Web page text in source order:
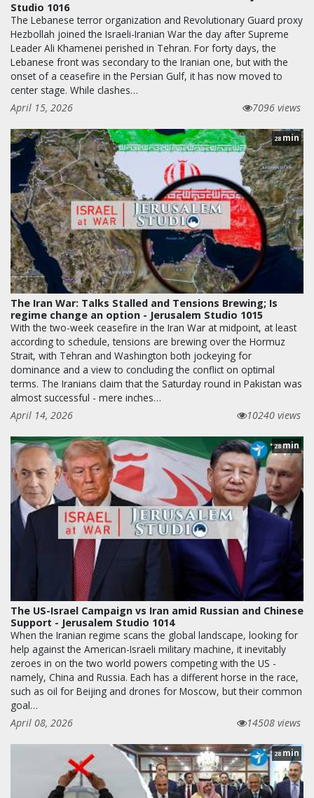
Studio 1016
The Lebanese terror organization and Revolutionary Guard proxy
Hezbollah joined the Israeli-Iranian War the day after Supreme
Leader Ali Khamenei perished in Tehran. For forty days, the
Lebanese front was secondary to the Iranian one, but with the
onset of a ceasefire in the Persian Gulf, it has now moved to
center stage. While clashes…
April 15, 2026
7096 views
28min
The Iran War: Talks Stalled and Tensions Brewing; Is
regime change an option - Jerusalem Studio 1015
With the two-week ceasefire in the Iran War at midpoint, at least
according to schedule, tensions are brewing over the Hormuz
Strait, with Tehran and Washington both jockeying for
dominance and a view to concluding the conflict on optimal
terms. The Iranians claim that the Saturday round in Pakistan was
almost successful - mere inches…
April 14, 2026
10240 views
28min
The US-Israel Campaign vs Iran amid Russian and Chinese
Support - Jerusalem Studio 1014
When the Iranian regime scans the global landscape, looking for
help against the American-Israeli military machine, it inevitably
zeroes in on the two world powers competing with the US -
namely, China and Russia. Each has a different horse in the race,
such as oil for Beijing and drones for Moscow, but their common
goal…
April 08, 2026
14508 views
28 min